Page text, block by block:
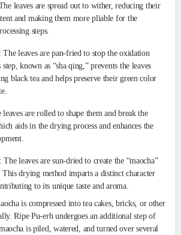
leaves are spread out to wither, reducing their
and making them more pliable for the
steps.
: The leaves are pan-fried to stop the oxidation
step, known as “sha qing,” prevents the leaves
black tea and helps preserve their green color
leaves are rolled to shape them and break the
aids in the drying process and enhances the
: The leaves are sun-dried to create the “maocha”
This drying method imparts a distinct character
to its unique taste and aroma.
is compressed into tea cakes, bricks, or other
Ripe Pu-erh undergoes an additional step of
is piled, watered, and turned over several